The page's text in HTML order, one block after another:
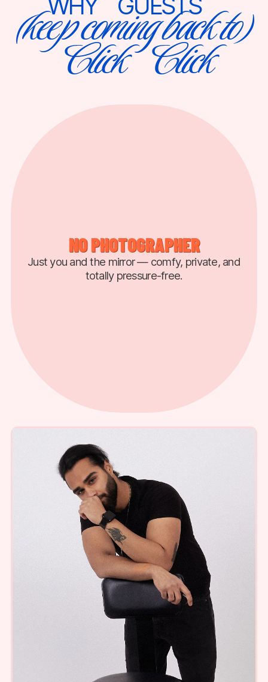
(keep coming back to)⠀
Click⠀ Click⠀
NO PHOTOGRAPHER
Just you and the mirror — comfy, private, and
totally pressure-free.